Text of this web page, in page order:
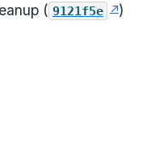
( 9121f5e )